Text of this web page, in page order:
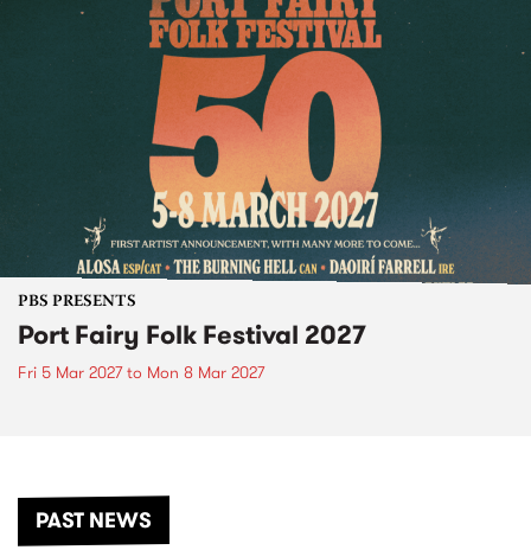
PBS PRESENTS
Port Fairy Folk Festival 2027
Fri 5 Mar 2027to Mon 8 Mar 2027
PAST NEWS